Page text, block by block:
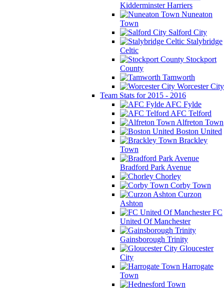
Kidderminster Harriers
Nuneaton
Town
Salford City
Stalybridge
Celtic
Stockport
County
Tamworth
Worcester City
Team Stats for 2015 - 2016
AFC Fylde
AFC Telford
Alfreton Town
Boston United
Brackley
Town
Bradford Park Avenue
Chorley
Corby Town
Curzon
Ashton
FC
United Of Manchester
Gainsborough Trinity
Gloucester
City
Harrogate
Town